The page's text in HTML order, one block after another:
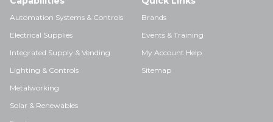
Automation Systems & Controls
Electrical Supplies
Integrated Supply & Vending
Lighting & Controls
Metalworking
Solar & Renewables
Brands
Events & Training
My Account Help
Sitemap